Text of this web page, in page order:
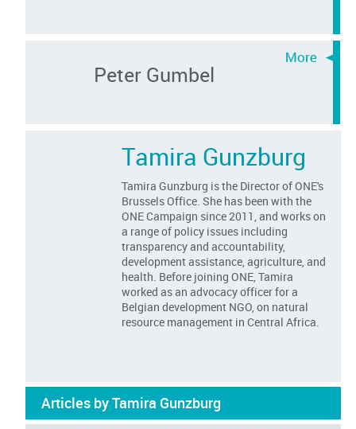
Peter Gumbel
Tamira Gunzburg
Tamira Gunzburg is the Director of ONE's
Brussels Office. She has been with the
ONE Campaign since 2011, and works on
a range of policy issues including
transparency and accountability,
development assistance, agriculture, and
health. Before joining ONE, Tamira
worked as an advocacy officer for a
Belgian development NGO, on natural
resource management in Central Africa.
Articles by Tamira Gunzburg